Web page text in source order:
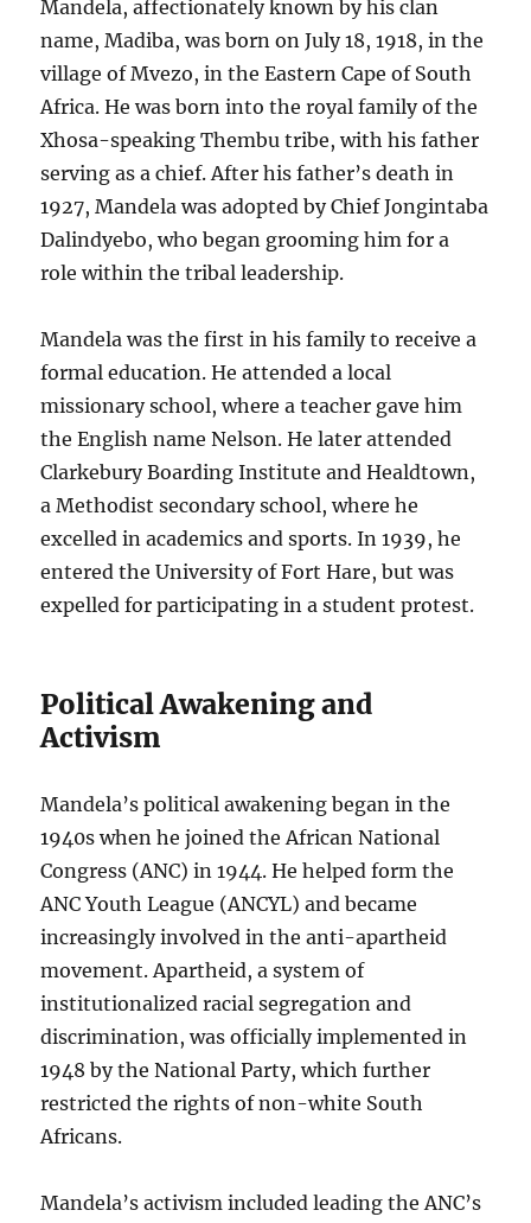
Mandela, affectionately known by his clan
name, Madiba, was born on July 18, 1918, in the
village of Mvezo, in the Eastern Cape of South
Africa. He was born into the royal family of the
Xhosa-speaking Thembu tribe, with his father
serving as a chief. After his father’s death in
1927, Mandela was adopted by Chief Jongintaba
Dalindyebo, who began grooming him for a
role within the tribal leadership.
Mandela was the first in his family to receive a
formal education. He attended a local
missionary school, where a teacher gave him
the English name Nelson. He later attended
Clarkebury Boarding Institute and Healdtown,
a Methodist secondary school, where he
excelled in academics and sports. In 1939, he
entered the University of Fort Hare, but was
expelled for participating in a student protest.
Political Awakening and
Activism
Mandela’s political awakening began in the
1940s when he joined the African National
Congress (ANC) in 1944. He helped form the
ANC Youth League (ANCYL) and became
increasingly involved in the anti-apartheid
movement. Apartheid, a system of
institutionalized racial segregation and
discrimination, was officially implemented in
1948 by the National Party, which further
restricted the rights of non-white South
Africans.
Mandela’s activism included leading the ANC’s